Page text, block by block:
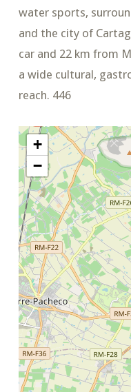
water sports,
and the city of
car and 22 km from
a wide cultural,
reach. 446
+
−